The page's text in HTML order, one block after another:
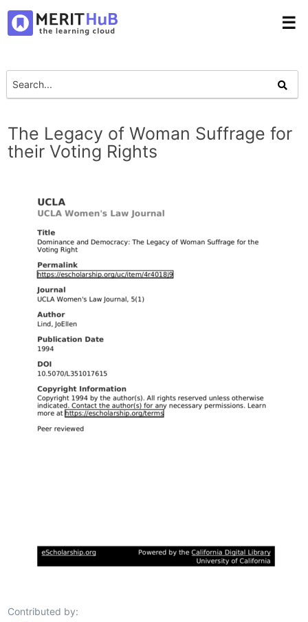
☰
The Legacy of Woman Suffrage for
their Voting Rights
Contributed by: